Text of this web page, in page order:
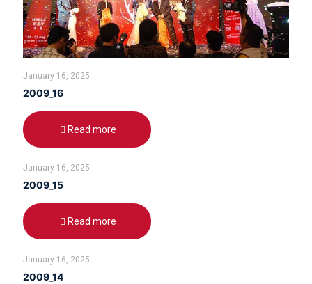
January 16, 2025
2009_16
Read more
January 16, 2025
2009_15
Read more
January 16, 2025
2009_14